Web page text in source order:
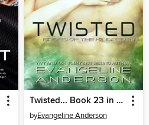
Twisted... Book 23 in the Brides of the Kindred Series
byEvangeline Anderson